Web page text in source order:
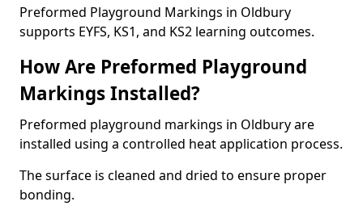
Preformed Playground Markings in Oldbury
supports EYFS, KS1, and KS2 learning outcomes.
How Are Preformed Playground
Markings Installed?
Preformed playground markings in Oldbury are
installed using a controlled heat application process.
The surface is cleaned and dried to ensure proper
bonding.